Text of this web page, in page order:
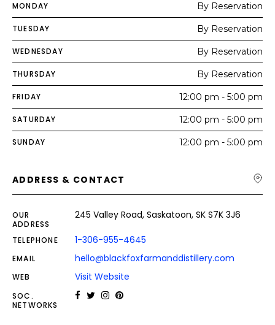
MONDAY By Reservation
TUESDAY By Reservation
WEDNESDAY By Reservation
THURSDAY By Reservation
FRIDAY 12:00 pm - 5:00 pm
SATURDAY 12:00 pm - 5:00 pm
SUNDAY 12:00 pm - 5:00 pm
ADDRESS & CONTACT
OUR
ADDRESS
245 Valley Road, Saskatoon, SK S7K 3J6
TELEPHONE 1-306-955-4645
EMAIL hello@blackfoxfarmanddistillery.com
WEB Visit Website
SOC.
NETWORKS